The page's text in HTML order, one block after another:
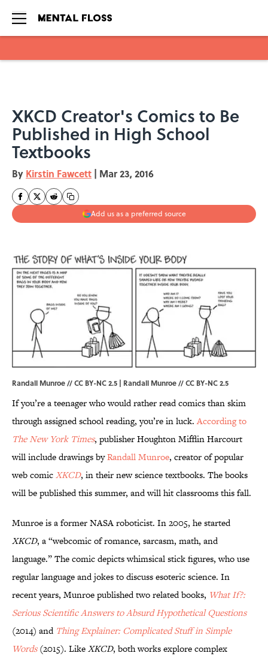
XKCD Creator's Comics to Be
Published in High School
Textbooks
By Kirstin Fawcett | Mar 23, 2016
Add us as a preferred source
Randall Munroe // CC BY-NC 2.5 | Randall Munroe//CC BY-NC 2.5
If you’re a teenager who would rather read comics than skim
through assigned school reading, you’re in luck.According to
The New York Times, publisher Houghton Mifflin Harcourt
will include drawings byRandall Munroe, creator of popular
web comicXKCD, in their new science textbooks. The books
will be published this summer, and will hit classrooms this fall.
Munroe is a former NASA roboticist. In 2005, he started
XKCD, a “webcomic of romance, sarcasm, math, and
language.” The comic depicts whimsical stick figures, who use
regular language and jokes to discuss esoteric science. In
recent years, Munroe published two related books, What If?:
Serious Scientific Answers to Absurd Hypothetical Questions
(2014) and Thing Explainer: Complicated Stuff in Simple
Words (2015). LikeXKCD, both works explore complex